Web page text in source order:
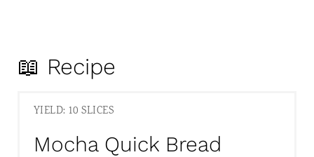
📖 Recipe
YIELD: 10 SLICES
Mocha Quick Bread